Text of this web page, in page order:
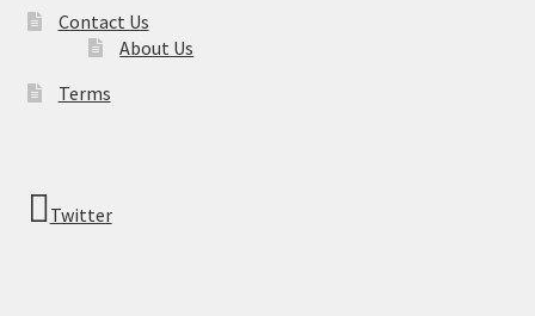
Contact Us
About Us
Terms
Twitter